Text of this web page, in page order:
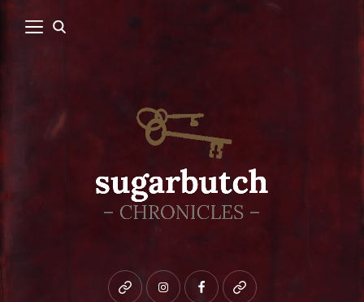
Bluesky instagramfacebookpatreon